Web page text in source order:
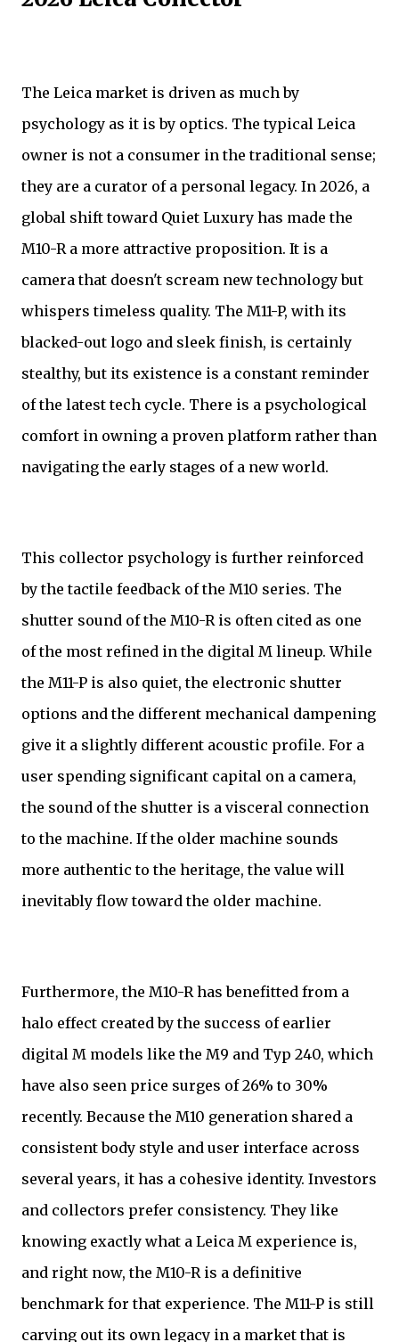
The Leica market is driven as much by
psychology as it is by optics. The typical Leica
owner is not a consumer in the traditional sense;
they are a curator of a personal legacy. In 2026, a
global shift toward Quiet Luxury has made the
M10-R a more attractive proposition. It is a
camera that doesn't scream new technology but
whispers timeless quality. The M11-P, with its
blacked-out logo and sleek finish, is certainly
stealthy, but its existence is a constant reminder
of the latest tech cycle. There is a psychological
comfort in owning a proven platform rather than
navigating the early stages of a new world.
This collector psychology is further reinforced
by the tactile feedback of the M10 series. The
shutter sound of the M10-R is often cited as one
of the most refined in the digital M lineup. While
the M11-P is also quiet, the electronic shutter
options and the different mechanical dampening
give it a slightly different acoustic profile. For a
user spending significant capital on a camera,
the sound of the shutter is a visceral connection
to the machine. If the older machine sounds
more authentic to the heritage, the value will
inevitably flow toward the older machine.
Furthermore, the M10-R has benefitted from a
halo effect created by the success of earlier
digital M models like the M9 and Typ 240, which
have also seen price surges of 26% to 30%
recently. Because the M10 generation shared a
consistent body style and user interface across
several years, it has a cohesive identity. Investors
and collectors prefer consistency. They like
knowing exactly what a Leica M experience is,
and right now, the M10-R is a definitive
benchmark for that experience. The M11-P is still
carving out its own legacy in a market that is